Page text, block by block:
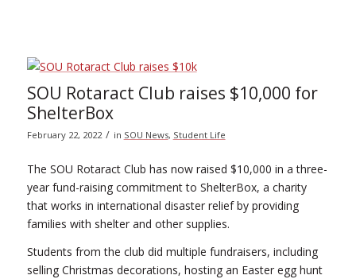
SOU Rotaract Club raises $10,000 for
ShelterBox
February 22, 2022 / in SOU News, Student Life
The SOU Rotaract Club has now raised $10,000 in a three-
year fund-raising commitment to ShelterBox, a charity
that works in international disaster relief by providing
families with shelter and other supplies.
Students from the club did multiple fundraisers, including
selling Christmas decorations, hosting an Easter egg hunt